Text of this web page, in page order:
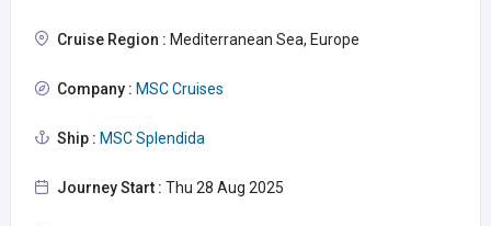
Cruise Region : Mediterranean Sea, Europe
Company : MSC Cruises
Ship : MSC Splendida
Journey Start : Thu 28 Aug 2025